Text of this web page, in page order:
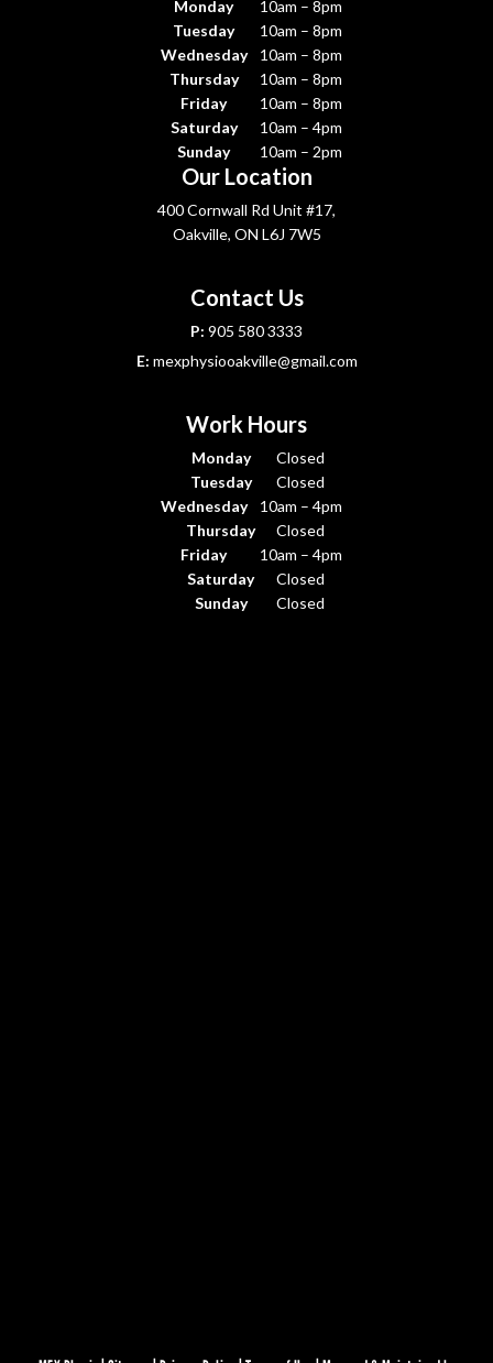
Monday
10am – 8pm
Tuesday
10am – 8pm
Wednesday
10am – 8pm
Thursday
10am – 8pm
Friday
10am – 8pm
Saturday
10am – 4pm
Sunday
10am – 2pm
Our Location
400 Cornwall Rd Unit #17,
Oakville, ON L6J 7W5
Contact Us
P: 905 580 3333
E: mexphysiooakville@gmail.com
Work Hours
Monday
Closed
Tuesday
Closed
Wednesday
10am – 4pm
Thursday
Closed
Friday
10am – 4pm
Saturday
Closed
Sunday
Closed